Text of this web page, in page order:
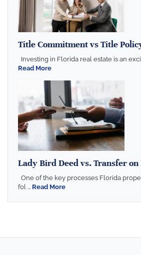
Title Commitment vs Title
Investing in Florida real estate is an
Read More
Lady Bird Deed vs. Transfer on
One of the key processes Florida
fol ... Read More